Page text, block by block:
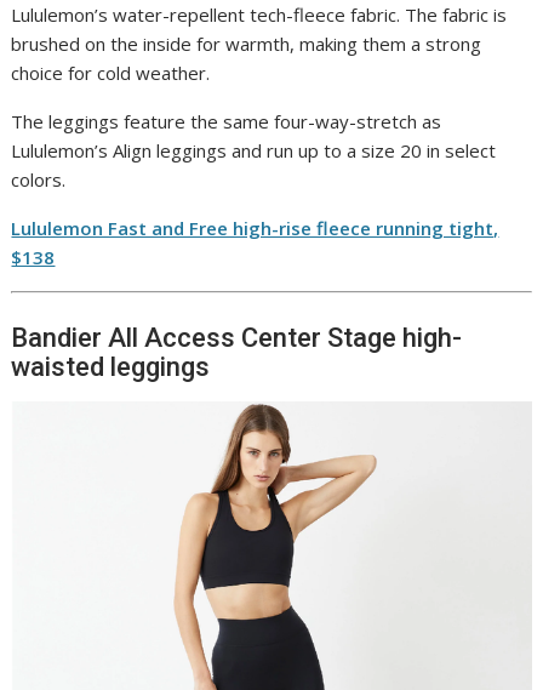
Lululemon’s water-repellent tech-fleece fabric. The fabric is
brushed on the inside for warmth, making them a strong
choice for cold weather.
The leggings feature the same four-way-stretch as
Lululemon’s Align leggings and run up to a size 20 in select
colors.
Lululemon Fast and Free high-rise fleece running tight,
$138
Bandier All Access Center Stage high-
waisted leggings